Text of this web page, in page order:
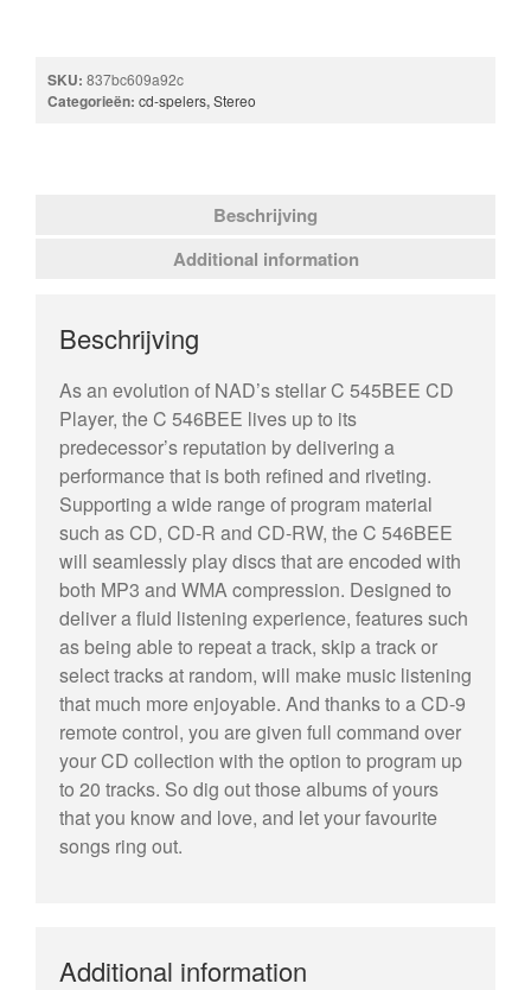
SKU: 837bc609a92c
Categorieën: cd-spelers,Stereo
Beschrijving
Additional information
Beschrijving
As an evolution of NAD’s stellar C 545BEE CD
Player, the C 546BEE lives up to its
predecessor’s reputation by delivering a
performance that is both refined and riveting.
Supporting a wide range of program material
such as CD, CD-R and CD-RW, the C 546BEE
will seamlessly play discs that are encoded with
both MP3 and WMA compression. Designed to
deliver a fluid listening experience, features such
as being able to repeat a track, skip a track or
select tracks at random, will make music listening
that much more enjoyable. And thanks to a CD-9
remote control, you are given full command over
your CD collection with the option to program up
to 20 tracks. So dig out those albums of yours
that you know and love, and let your favourite
songs ring out.
Additional information